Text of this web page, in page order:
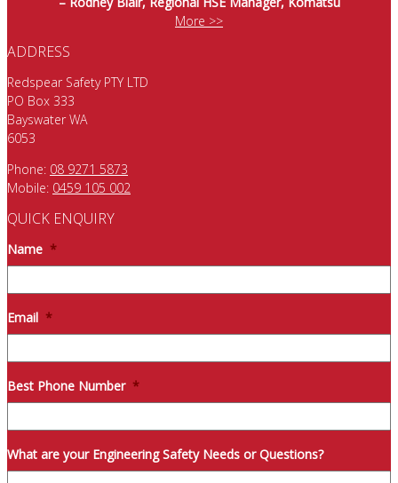
More >>
ADDRESS
Redspear Safety PTY LTD
PO Box 333
Bayswater WA
6053
Phone: 08 9271 5873
Mobile: 0459 105 002
QUICK ENQUIRY
Name *
Email *
Best Phone Number *
What are your Engineering Safety Needs or Questions?